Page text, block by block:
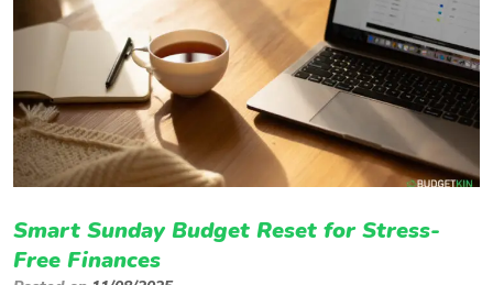
Smart Sunday Budget Reset for Stress-
Free Finances